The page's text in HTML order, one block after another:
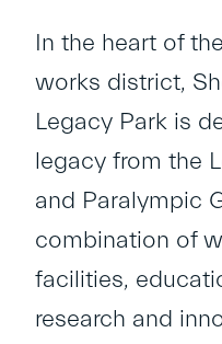
In the heart of
works district,
Legacy Park is
legacy from the
and Paralympic
combination of
facilities,
research and